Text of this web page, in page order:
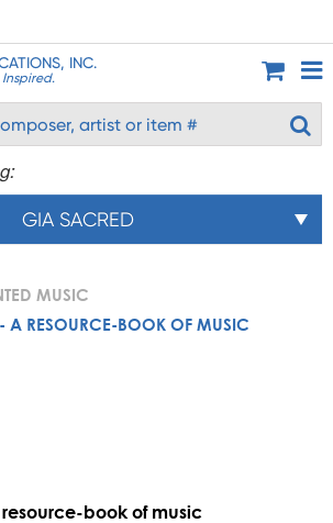
INC.
Inspired.
GIA SACRED
MUSIC
A RESOURCE-BOOK OF MUSIC
book of music